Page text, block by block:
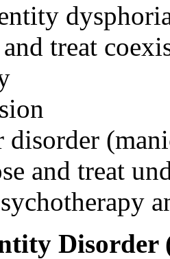
treat
and treat
Disorder